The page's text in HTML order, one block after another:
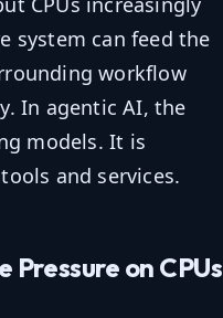
system can feed the
workflow
In agentic AI, the
models. It is
and services.
Pressure on CPUs